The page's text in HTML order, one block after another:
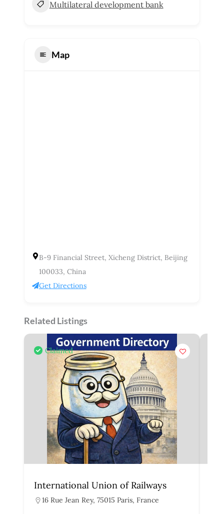
Multilateral development bank
Map
B-9 Financial Street, Xicheng District, Beijing
100033, China
Get Directions
Related Listings
Claimed
International Union of Railways
16 Rue Jean Rey, 75015 Paris, France